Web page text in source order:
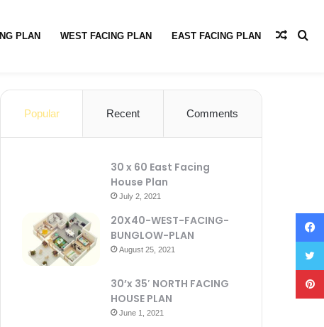
PLAN WEST FACING PLAN EAST FACING PLAN
Popular Recent Comments
30 x 60 East Facing
House Plan
July 2, 2021
20X40-WEST-FACING-
BUNGLOW-PLAN
August 25, 2021
30’x 35′ NORTH FACING
HOUSE PLAN
June 1, 2021